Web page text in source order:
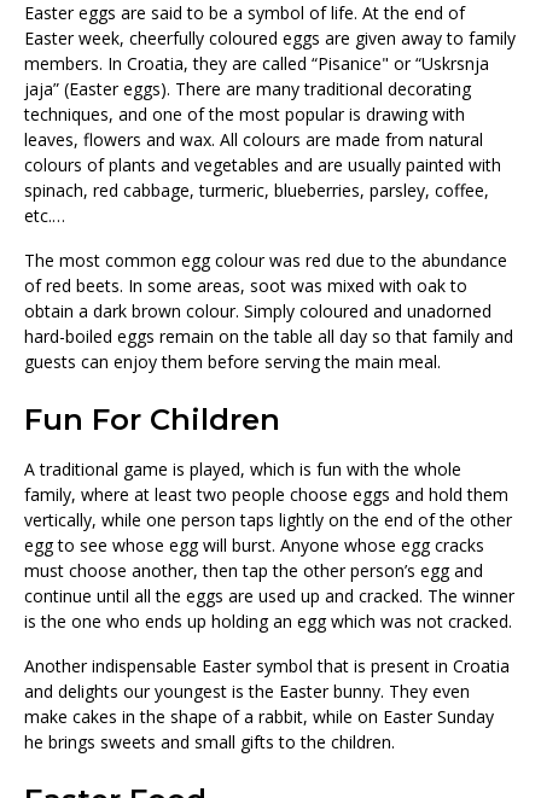
Easter eggs are said to be a symbol of life. At the end of
Easter week, cheerfully coloured eggs are given away to family
members. In Croatia, they are called “Pisanice" or “Uskrsnja
jaja” (Easter eggs). There are many traditional decorating
techniques, and one of the most popular is drawing with
leaves, flowers and wax. All colours are made from natural
colours of plants and vegetables and are usually painted with
spinach, red cabbage, turmeric, blueberries, parsley, coffee,
etc.…
The most common egg colour was red due to the abundance
of red beets. In some areas, soot was mixed with oak to
obtain a dark brown colour. Simply coloured and unadorned
hard-boiled eggs remain on the table all day so that family and
guests can enjoy them before serving the main meal.
Fun For Children
A traditional game is played, which is fun with the whole
family, where at least two people choose eggs and hold them
vertically, while one person taps lightly on the end of the other
egg to see whose egg will burst. Anyone whose egg cracks
must choose another, then tap the other person’s egg and
continue until all the eggs are used up and cracked. The winner
is the one who ends up holding an egg which was not cracked.
Another indispensable Easter symbol that is present in Croatia
and delights our youngest is the Easter bunny. They even
make cakes in the shape of a rabbit, while on Easter Sunday
he brings sweets and small gifts to the children.